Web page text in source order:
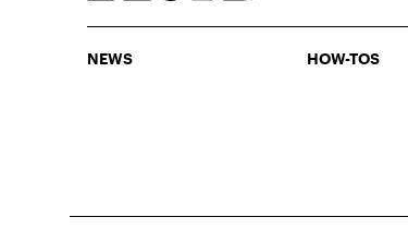
NEWS HOW-TOS